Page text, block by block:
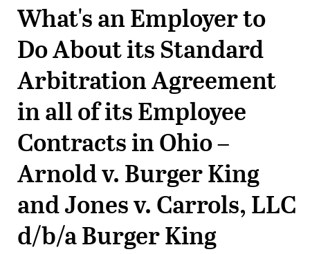
What's an Employer to
Do About its Standard
Arbitration Agreement
in all of its Employee
Contracts in Ohio –
Arnold v. Burger King
and Jones v. Carrols, LLC
d/b/a Burger King